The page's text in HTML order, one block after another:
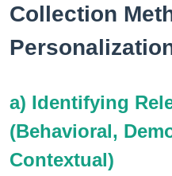
Collection
a) Identifying
(Behavioral,
Contextual)